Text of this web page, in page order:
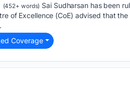
(452+ words) Sai Sudharsan has been
of Excellence (CoE) advised that
Coverage